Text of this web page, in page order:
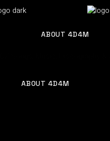
ABOUT 4D4M
ABOUT 4D4M